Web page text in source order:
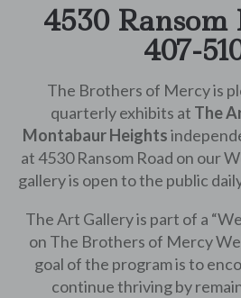
4530 Ransom
407-
The Brothers of Mercy is
quarterly exhibits at The
Montabaur Heights
at 4530 Ransom Road on our
gallery is open to the public
The Art Gallery is part of a
on The Brothers of Mercy
goal of the program is to
continue thriving by